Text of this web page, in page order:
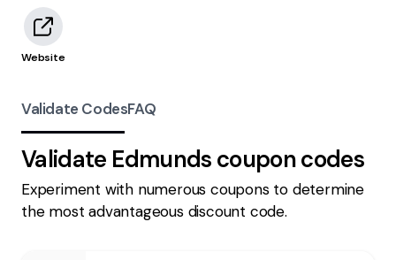
Website
Validate CodesFAQ
Validate Edmunds coupon codes
Experiment with numerous coupons to determine
the most advantageous discount code.